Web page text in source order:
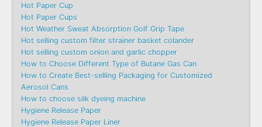
Hot Paper Cup
Hot Paper Cups
Hot Weather Sweat Absorption Golf Grip Tape
Hot selling custom filter strainer basket colander
Hot selling custom onion and garlic chopper
How to Choose Different Type of Butane Gas Can
How to Create Best-selling Packaging for Customized
Aerosol Cans
How to choose silk dyeing machine
Hygiene Release Paper
Hygiene Release Paper Liner